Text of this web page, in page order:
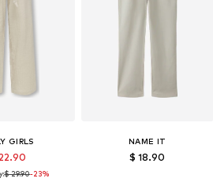
GIRLS
$ 29.90-23%
NAME IT
$ 18.90